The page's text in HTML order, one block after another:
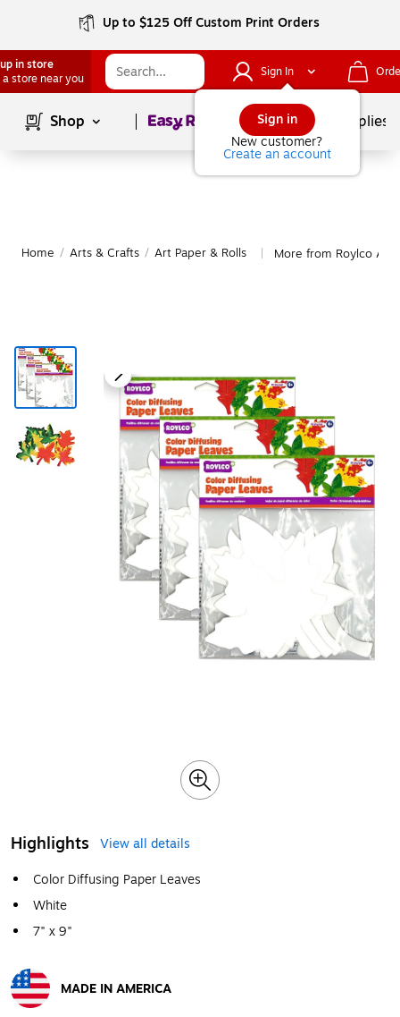
Up to $125 Off Custom Print Orders
in store
a store near you
Sign In
Sign in
New customer?
Create an account
Shop Page1of School Supplies
Home / Arts & Crafts / Art Paper & Rolls More from Roylco Art
Highlights
View all details
Color Diffusing Paper Leaves
White
7" x 9"
MADE IN AMERICA